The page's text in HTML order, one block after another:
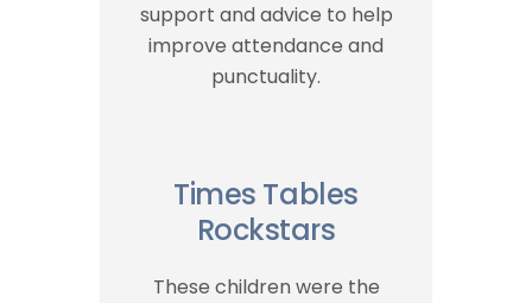
support and advice to help
improve attendance and
punctuality.
Times Tables
Rockstars
These children were the